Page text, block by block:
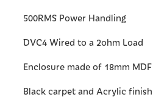
500RMS Power Handling
DVC4 Wired to a 2ohm Load
Enclosure made of 18mm MDF
Black carpet and Acrylic finish